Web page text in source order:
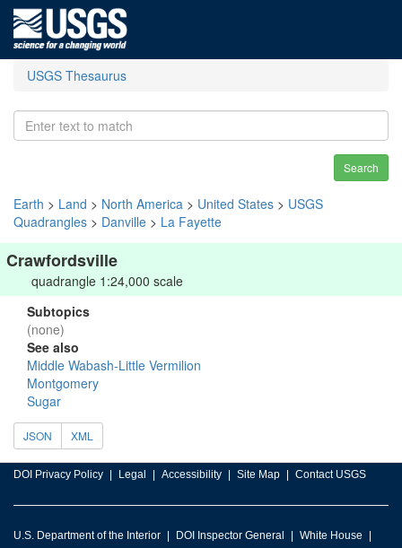
USGS Thesaurus
Search
Earth > Land > North America > United States > USGS
Quadrangles > Danville > La Fayette
Crawfordsville
quadrangle 1:24,000 scale
Subtopics
(none)
See also
Middle Wabash-Little Vermilion
Montgomery
Sugar
JSON XML
DOI Privacy Policy Legal Accessibility Site Map Contact USGS
U.S. Department of the Interior DOI Inspector General
White House